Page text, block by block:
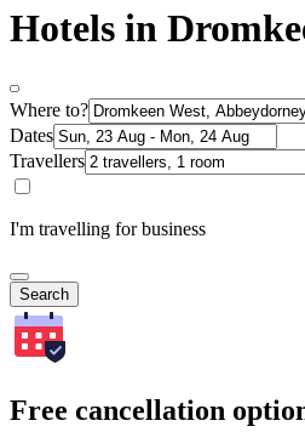
Hotels in
Where to?
Dates
Travellers
I'm travelling for business
Search
Free cancellation